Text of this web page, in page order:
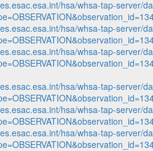
hsa/whsa-tap-server/
hsa/whsa-tap-server/
hsa/whsa-tap-server/
hsa/whsa-tap-server/
hsa/whsa-tap-server/
hsa/whsa-tap-server/